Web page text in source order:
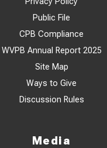
Public File
CPB Compliance
WVPB Annual Report 2025
Site Map
Ways to Give
Discussion Rules
Media